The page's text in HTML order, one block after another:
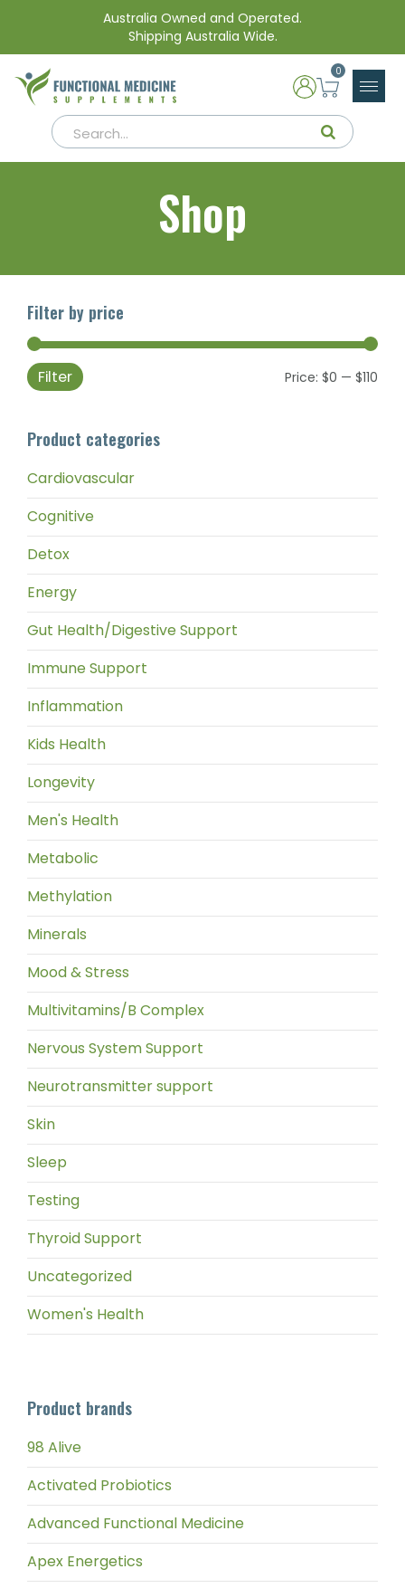
Australia Owned and Operated.
Shipping Australia Wide.
0
Shop
Filter by price
Filter Price: $0 — $110
Product categories
Cardiovascular
Cognitive
Detox
Energy
Gut Health/Digestive Support
Immune Support
Inflammation
Kids Health
Longevity
Men's Health
Metabolic
Methylation
Minerals
Mood & Stress
Multivitamins/B Complex
Nervous System Support
Neurotransmitter support
Skin
Sleep
Testing
Thyroid Support
Uncategorized
Women's Health
Product brands
98 Alive
Activated Probiotics
Advanced Functional Medicine
Apex Energetics